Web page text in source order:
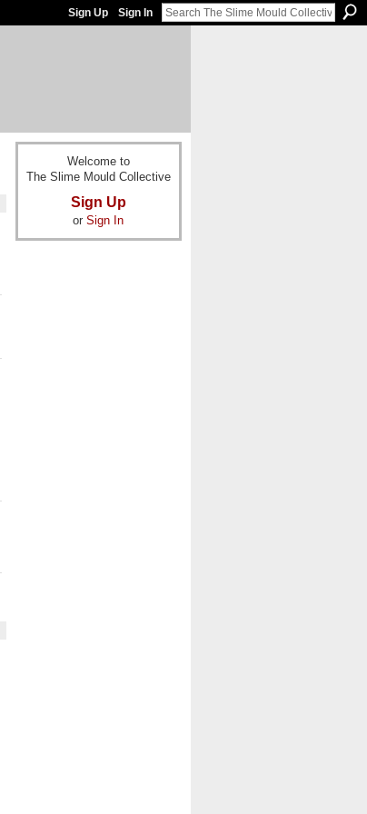
Sign Up Sign In
Welcome to
The Slime Mould Collective
Sign Up
or Sign In